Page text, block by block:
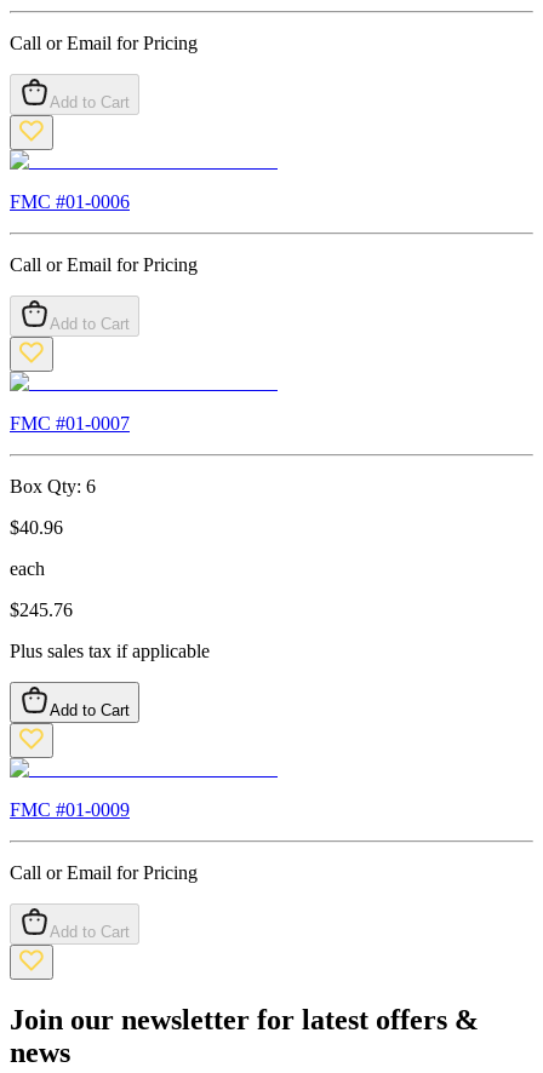
Call or Email for Pricing
Add to Cart
FMC #01-0006
Call or Email for Pricing
Add to Cart
FMC #01-0007
Box Qty: 6
$40.96
each
$245.76
Plus sales tax if applicable
Add to Cart
FMC #01-0009
Call or Email for Pricing
Add to Cart
Join our newsletter for latest offers &
news